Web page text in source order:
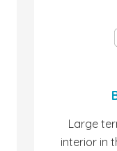
Large
interior in